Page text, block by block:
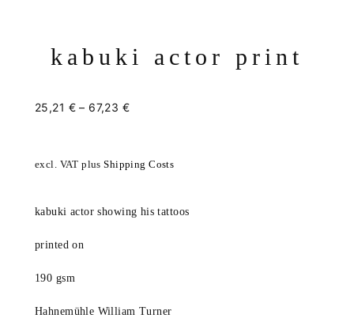
kabuki actor print
25,21 €– 67,23 €
excl. VAT plusShipping Costs
kabuki actor showing his tattoos
printed on
190 gsm
Hahnemühle William Turner